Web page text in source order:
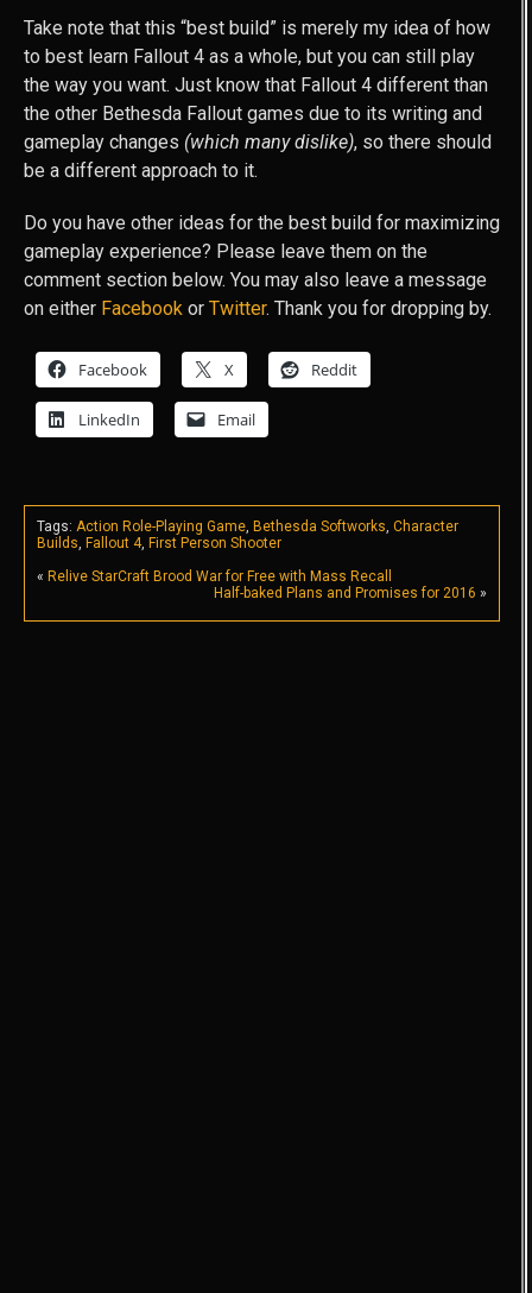
Take note that this “best build” is merely my idea of how
to best learn Fallout 4 as a whole, but you can still play
the way you want. Just know that Fallout 4 different than
the other Bethesda Fallout games due to its writing and
gameplay changes (which many dislike), so there should
be a different approach to it.
Do you have other ideas for the best build for maximizing
gameplay experience? Please leave them on the
comment section below. You may also leave a message
on either Facebook or Twitter. Thank you for dropping by.
Facebook X Reddit
LinkedIn Email
Tags: Action Role-Playing Game, Bethesda Softworks, Character
Builds, Fallout 4, First Person Shooter
« Relive StarCraft Brood War for Free with Mass Recall
Half-baked Plans and Promises for 2016 »